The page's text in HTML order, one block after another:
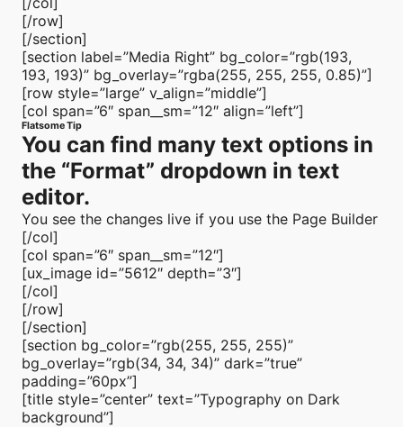
[/row]
[/section]
[section label=”Media Right” bg_color=”rgb(193,
193, 193)” bg_overlay=”rgba(255, 255, 255, 0.85)”]
[row style=”large” v_align=”middle”]
[col span=”6″ span__sm=”12″ align=”left”]
Flatsome Tip
You can find many text options in
the “Format” dropdown in text
editor.
You see the changes live if you use the Page Builder
[/col]
[col span=”6″ span__sm=”12″]
[ux_image id=”5612″ depth=”3″]
[/col]
[/row]
[/section]
[section bg_color=”rgb(255, 255, 255)”
bg_overlay=”rgb(34, 34, 34)” dark=”true”
padding=”60px”]
[title style=”center” text=”Typography on Dark
background”]